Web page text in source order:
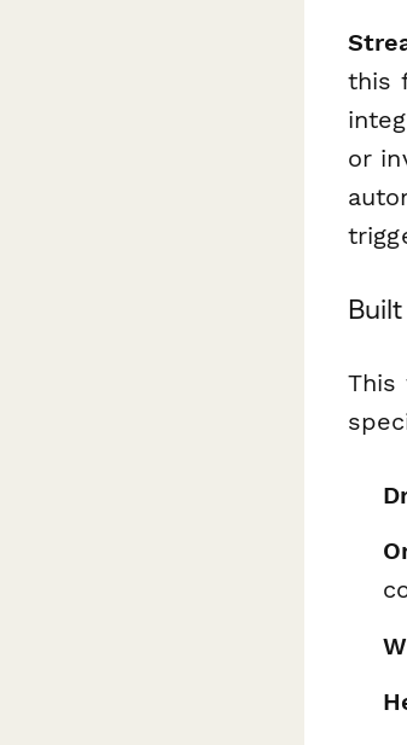
this
or
This